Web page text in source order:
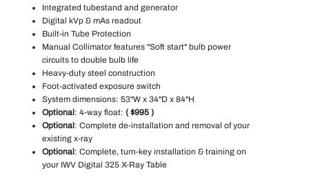
Integrated tubestand and generator
Digital kVp & mAs readout
Built-in Tube Protection
Manual Collimator features "Soft start" bulb power
circuits to double bulb life
Heavy-duty steel construction
Foot-activated exposure switch
System dimensions: 53"W x 34"D x 84"H
Optional : 4-way float:( $995 )
Optional : Complete de-installation and removal of your
existing x-ray
Optional : Complete, turn-key installation & training on
your IWV Digital 325 X-Ray Table